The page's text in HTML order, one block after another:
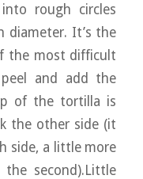
rough circles
diameter. It’s the
the most difficult
and add the
of the tortilla is
the other side (it
side, a little more
second).Little